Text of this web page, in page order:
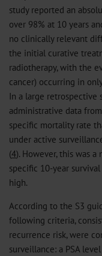
study reported an
over 98% at 10 years
no clinically relevant
the initial curative
radiotherapy, with the
cancer) occurring in
In a large retrospective
administrative data
specific mortality rate
under active
(4). However, this was
specific 10-year
high.
According to the S3
following criteria,
recurrence risk, were
surveillance: a PSA